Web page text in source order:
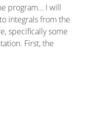
program… I will
integrals from the
specifically some
First, the